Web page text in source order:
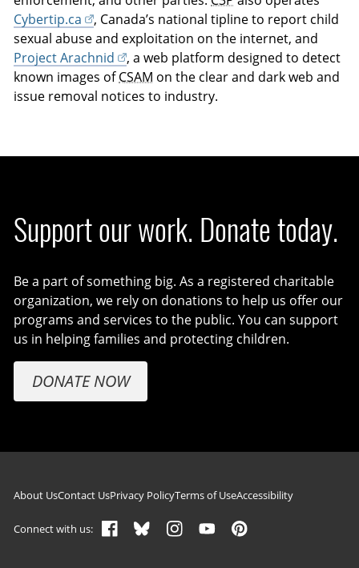
Cybertip.ca
, Canada’s national tipline to report child
sexual abuse and exploitation on the internet, and
Project Arachnid
, a web platform designed to detect
known images ofCSAM on the clear and dark web and
issue removal notices to industry.
Support our work. Donate today.
Be a part of something big. As a registered charitable
organization, we rely on donations to help us offer our
programs and services to the public. You can support
us in helping families and protecting children.
DONATE NOW
Footer navigation
About UsContact UsPrivacy PolicyTerms of UseAccessibility
Connect with us: